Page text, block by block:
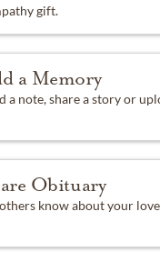
gift.
a Memory
a note, share a story or
Obituary
know about your